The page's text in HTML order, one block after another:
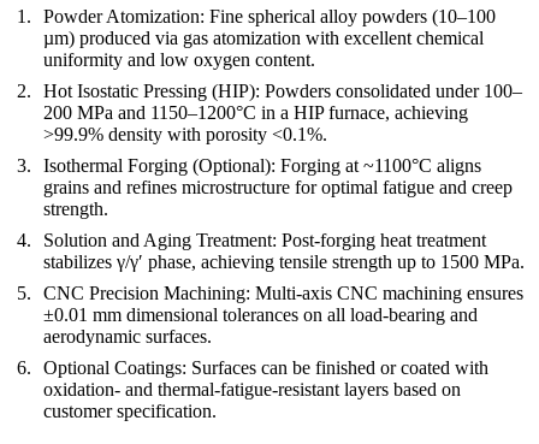
Powder Atomization: Fine spherical alloy powders (10–100
µm) produced via gas atomization with excellent chemical
uniformity and low oxygen content.
Hot Isostatic Pressing (HIP): Powders consolidated under 100–
200 MPa and 1150–1200°C in a HIP furnace, achieving
>99.9% density with porosity <0.1%.
Isothermal Forging (Optional): Forging at ~1100°C aligns
grains and refines microstructure for optimal fatigue and creep
strength.
Solution and Aging Treatment: Post-forging heat treatment
stabilizes γ/γ′ phase, achieving tensile strength up to 1500 MPa.
CNC Precision Machining: Multi-axis CNC machining ensures
±0.01 mm dimensional tolerances on all load-bearing and
aerodynamic surfaces.
Optional Coatings: Surfaces can be finished or coated with
oxidation- and thermal-fatigue-resistant layers based on
customer specification.